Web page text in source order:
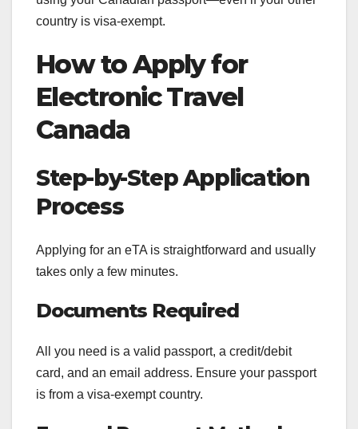
country is visa-exempt.
How to Apply for
Electronic Travel
Canada
Step-by-Step Application
Process
Applying for an eTA is straightforward and usually
takes only a few minutes.
Documents Required
All you need is a valid passport, a credit/debit
card, and an email address. Ensure your passport
is from a visa-exempt country.